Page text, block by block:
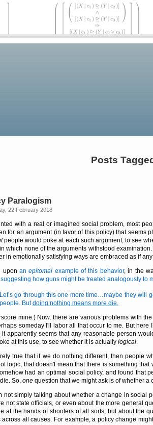
Posts
Paralogism
22 February 2018
with a real or imagined social problem, most
for an argument (in favor of this policy) that seems
ifpeople would poke at each such argument, to see
which none of the arguments withstood
in emotionally satisfying ways are embraced as if
upon anepitomal example of this behavior, in the
how guns might be treated analogously to
Let’s go through this one more time…maybe they will
people. Butdoing nothing means more die.
mine.) Now, there are various problems with
someday I'll labor all that occur to me. But
it apparently seems that any reasonable person
at this use, to see whether it is actually logical.
true that if we do nothing different, then people
logic, that doesn't mean that there is something
had an optimal social policy, and found that
So, onequestion that we might ask is of whether a
not simply talking about whether a change in social
not state officials, or even about the more general
at the hands of shooters of all sorts, but about the
across all causes. For example, a policy change